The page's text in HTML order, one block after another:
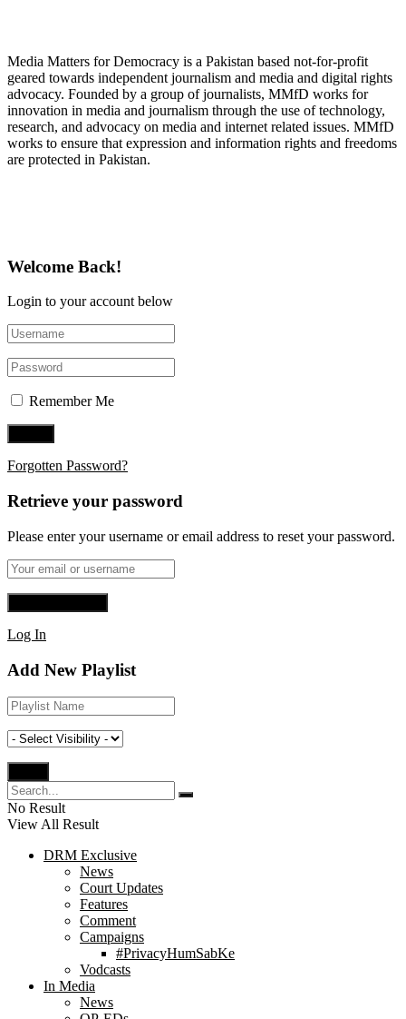
Media Matters for Democracy is a Pakistan based not-for-profit
geared towards independent journalism and media and digital rights
advocacy. Founded by a group of journalists, MMfD works for
innovation in media and journalism through the use of technology,
research, and advocacy on media and internet related issues. MMfD
works to ensure that expression and information rights and freedoms
are protected in Pakistan.
Welcome Back!
Login to your account below
Remember Me
Forgotten Password?
Retrieve your password
Please enter your username or email address to reset your password.
Log In
Add New Playlist
No Result
View All Result
DRM Exclusive
News
Court Updates
Features
Comment
Campaigns
#PrivacyHumSabKe
Vodcasts
In Media
News